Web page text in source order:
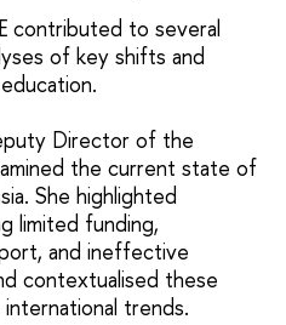
contributed to several
of key shifts and
Director of the
the current state of
She highlighted
limited funding,
and ineffective
contextualised these
trends.